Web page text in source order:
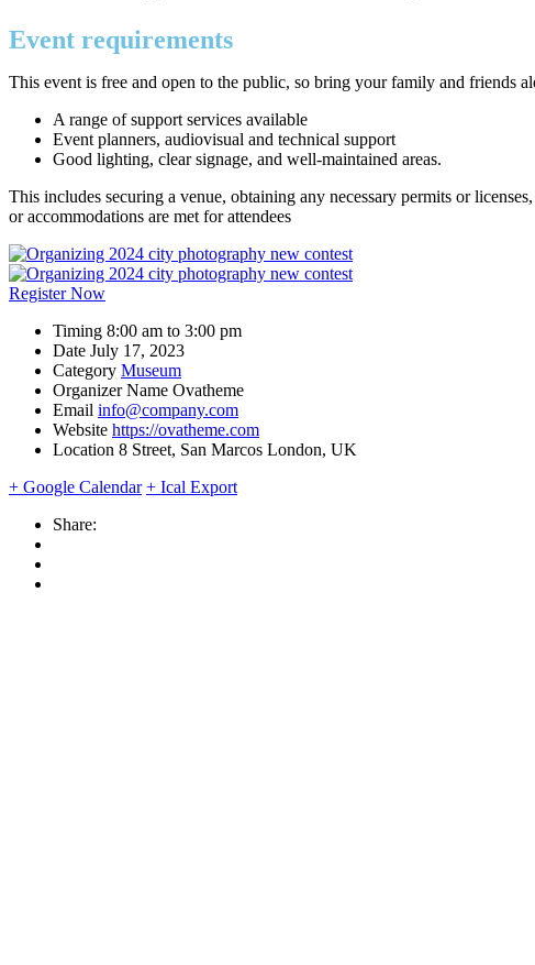
Event requirements
This event is free and open to the public, so bring your family and friends
A range of support services available
Event planners, audiovisual and technical support
Good lighting, clear signage, and well-maintained areas.
This includes securing a venue, obtaining any necessary permits or
or accommodations are met for attendees
Register Now
Timing 8:00 am to 3:00 pm
Date July 17, 2023
Category Museum
Organizer Name Ovatheme
Email info@company.com
Website https://ovatheme.com
Location 8 Street, San Marcos London, UK
+ Google Calendar + Ical Export
Share: